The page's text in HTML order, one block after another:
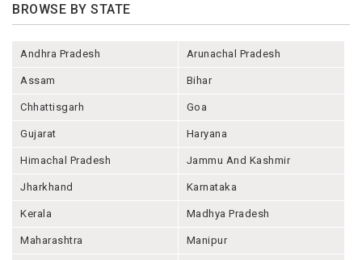
BROWSE BY STATE
Andhra Pradesh Arunachal Pradesh
Assam Bihar
Chhattisgarh Goa
Gujarat Haryana
Himachal Pradesh Jammu And Kashmir
Jharkhand Karnataka
Kerala Madhya Pradesh
Maharashtra Manipur